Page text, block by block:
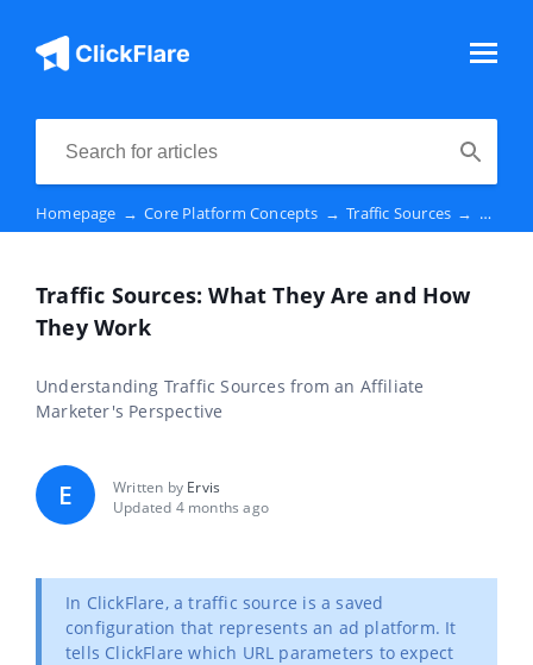
Homepage → Core Platform Concepts → Traffic Sources → Traffic
Traffic Sources: What They Are and How
They Work
Understanding Traffic Sources from an Affiliate
Marketer's Perspective
E Written by Ervis
Updated 4 months ago
In ClickFlare, a traffic source is a saved
configuration that represents an ad platform. It
tells ClickFlare which URL parameters to expect